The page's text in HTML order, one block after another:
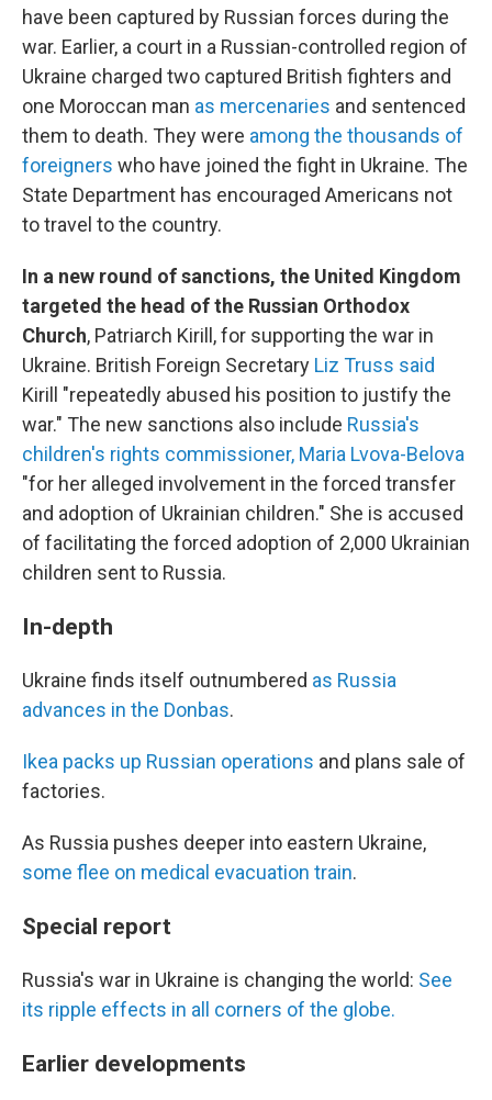
have been captured by Russian forces during the
war. Earlier, a court in a Russian-controlled region of
Ukraine charged two captured British fighters and
one Moroccan man as mercenaries and sentenced
them to death. They were among the thousands of
foreigners who have joined the fight in Ukraine. The
State Department has encouraged Americans not
to travel to the country.
In a new round of sanctions, the United Kingdom
targeted the head of the Russian Orthodox
Church, Patriarch Kirill, for supporting the war in
Ukraine. British Foreign Secretary Liz Truss said
Kirill "repeatedly abused his position to justify the
war." The new sanctions also include Russia's
children's rights commissioner, Maria Lvova-Belova
"for her alleged involvement in the forced transfer
and adoption of Ukrainian children." She is accused
of facilitating the forced adoption of 2,000 Ukrainian
children sent to Russia.
In-depth
Ukraine finds itself outnumbered as Russia
advances in the Donbas.
Ikea packs up Russian operations and plans sale of
factories.
As Russia pushes deeper into eastern Ukraine,
some flee on medical evacuation train.
Special report
Russia's war in Ukraine is changing the world: See
its ripple effects in all corners of the globe.
Earlier developments